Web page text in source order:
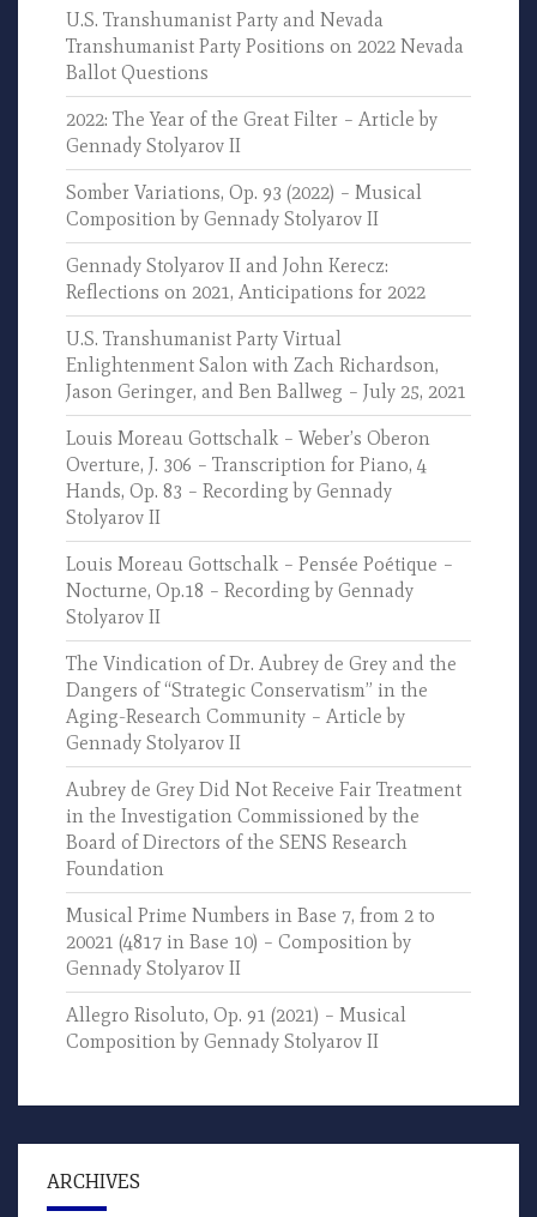
U.S. Transhumanist Party and Nevada
Transhumanist Party Positions on 2022 Nevada
Ballot Questions
2022: The Year of the Great Filter – Article by
Gennady Stolyarov II
Somber Variations, Op. 93 (2022) – Musical
Composition by Gennady Stolyarov II
Gennady Stolyarov II and John Kerecz:
Reflections on 2021, Anticipations for 2022
U.S. Transhumanist Party Virtual
Enlightenment Salon with Zach Richardson,
Jason Geringer, and Ben Ballweg – July 25, 2021
Louis Moreau Gottschalk – Weber’s Oberon
Overture, J. 306 – Transcription for Piano, 4
Hands, Op. 83 – Recording by Gennady
Stolyarov II
Louis Moreau Gottschalk – Pensée Poétique –
Nocturne, Op.18 – Recording by Gennady
Stolyarov II
The Vindication of Dr. Aubrey de Grey and the
Dangers of “Strategic Conservatism” in the
Aging-Research Community – Article by
Gennady Stolyarov II
Aubrey de Grey Did Not Receive Fair Treatment
in the Investigation Commissioned by the
Board of Directors of the SENS Research
Foundation
Musical Prime Numbers in Base 7, from 2 to
20021 (4817 in Base 10) – Composition by
Gennady Stolyarov II
Allegro Risoluto, Op. 91 (2021) – Musical
Composition by Gennady Stolyarov II
ARCHIVES